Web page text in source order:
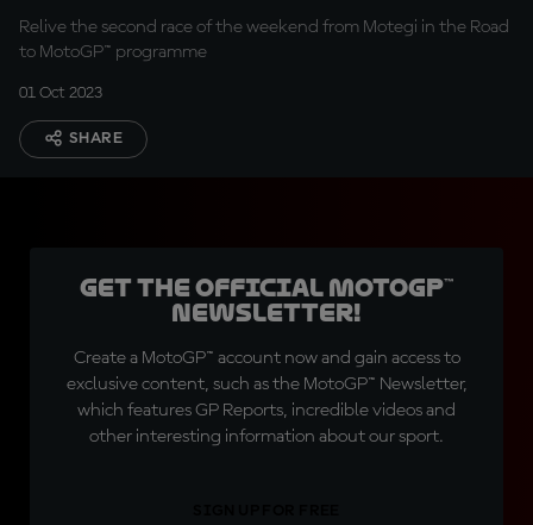
Relive the second race of the weekend from Motegi in the Road
to MotoGP™ programme
01 Oct 2023
SHARE
Get the official MotoGP™
Newsletter!
Create a MotoGP™ account now and gain access to
exclusive content, such as the MotoGP™ Newsletter,
which features GP Reports, incredible videos and
other interesting information about our sport.